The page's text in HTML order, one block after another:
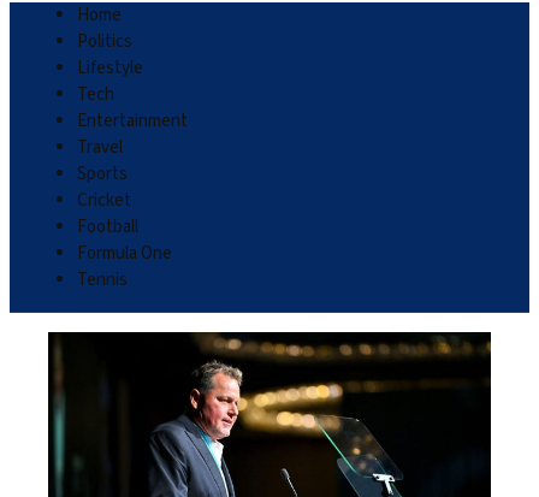
Home
Politics
Lifestyle
Tech
Entertainment
Travel
Sports
Cricket
Football
Formula One
Tennis